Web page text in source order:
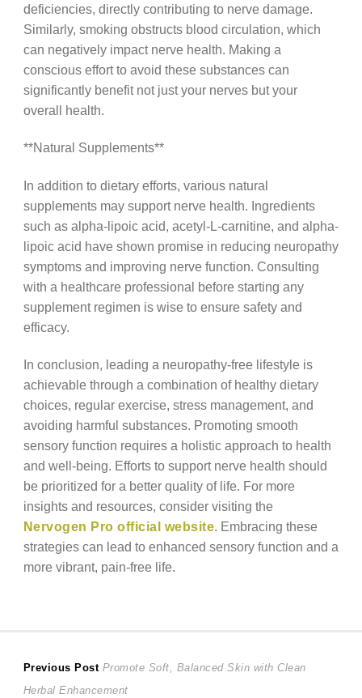
deficiencies, directly contributing to nerve damage.
Similarly, smoking obstructs blood circulation, which
can negatively impact nerve health. Making a
conscious effort to avoid these substances can
significantly benefit not just your nerves but your
overall health.
**Natural Supplements**
In addition to dietary efforts, various natural
supplements may support nerve health. Ingredients
such as alpha-lipoic acid, acetyl-L-carnitine, and alpha-
lipoic acid have shown promise in reducing neuropathy
symptoms and improving nerve function. Consulting
with a healthcare professional before starting any
supplement regimen is wise to ensure safety and
efficacy.
In conclusion, leading a neuropathy-free lifestyle is
achievable through a combination of healthy dietary
choices, regular exercise, stress management, and
avoiding harmful substances. Promoting smooth
sensory function requires a holistic approach to health
and well-being. Efforts to support nerve health should
be prioritized for a better quality of life. For more
insights and resources, consider visiting the
Nervogen Pro official website. Embracing these
strategies can lead to enhanced sensory function and a
more vibrant, pain-free life.
Post
Previous Post Previous
post:
Promote Soft, Balanced Skin with Clean
Herbal Enhancement